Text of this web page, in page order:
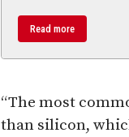
Read more
“The most
than silicon,